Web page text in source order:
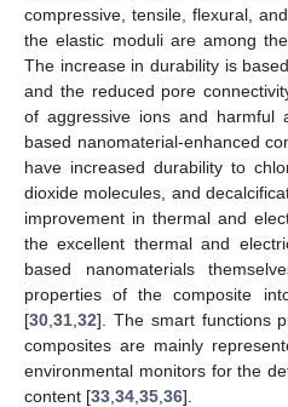
compressive, tensile, flexural,
the elastic moduli are among
The increase in durability is
and the reduced pore
of aggressive ions and harmful
based nanomaterial-enhanced
have increased durability to
dioxide molecules, and
improvement in thermal and
the excellent thermal and
based nanomaterials
properties of the composite
[30 31 32]. The smart functions
composites are mainly
environmental monitors for the
content [33 34 35 36].